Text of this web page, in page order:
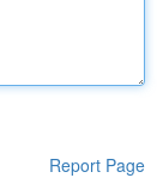
Report Page